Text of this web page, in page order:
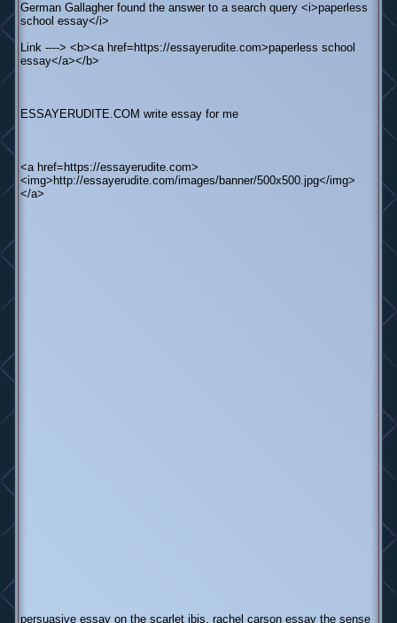
German Gallagher found the answer to a search query <i>paperless
school essay</i>
Link ----> <b><a href=https://essayerudite.com>paperless school
essay</a></b>
ESSAYERUDITE.COM write essay for me
<a href=https://essayerudite.com>
<img>http://essayerudite.com/images/banner/500x500.jpg</img>
</a>
persuasive essay on the scarlet ibis, rachel carson essay the sense